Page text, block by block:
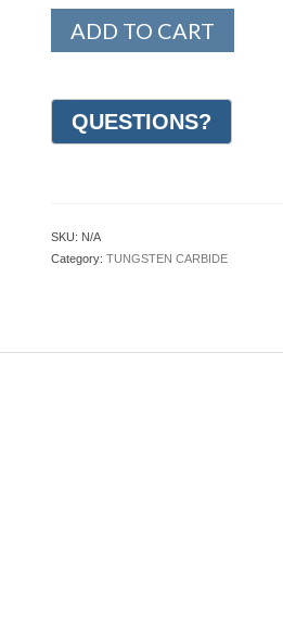
ADD TO CART
SKU: N/A
Category: TUNGSTEN CARBIDE